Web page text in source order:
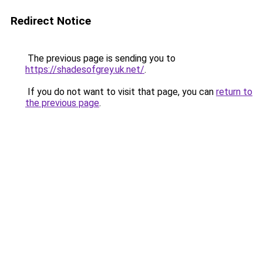
Redirect Notice
The previous page is sending you to
https://shadesofgrey.uk.net/.
If you do not want to visit that page, you can return to
the previous page.